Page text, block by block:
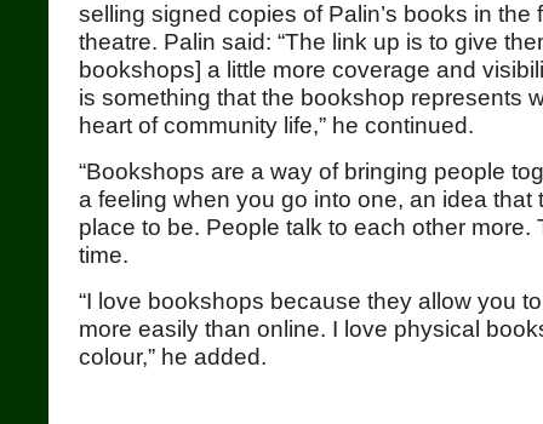
selling signed copies of Palin’s books in the
theatre. Palin said: “The link up is to give
bookshops] a little more coverage and
is something that the bookshop represents
heart of community life,” he continued.
“Bookshops are a way of bringing people
a feeling when you go into one, an idea that
place to be. People talk to each other more.
time.
“I love bookshops because they allow you
more easily than online. I love physical
colour,” he added.